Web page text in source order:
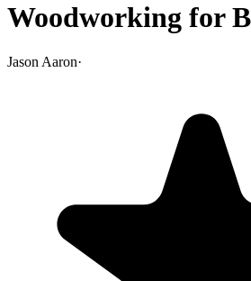
Woodworking for
Jason Aaron·